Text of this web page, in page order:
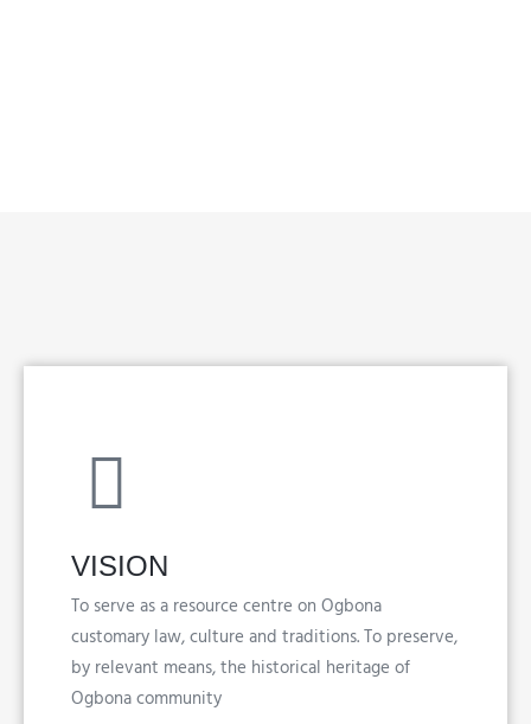
VISION
To serve as a resource centre on Ogbona
customary law, culture and traditions. To preserve,
by relevant means, the historical heritage of
Ogbona community